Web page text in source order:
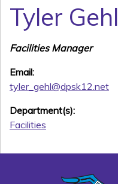
Tyler Gehl
Facilities Manager
Email:
tyler_gehl@dpsk12.net
Department(s):
Facilities